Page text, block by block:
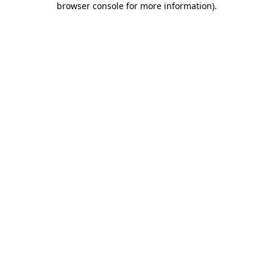
browser console for more information).